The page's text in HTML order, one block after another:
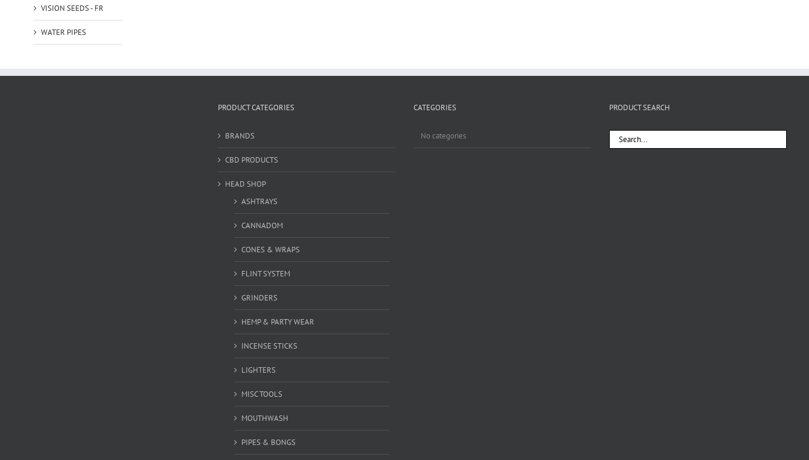
VISION SEEDS - FR
WATER PIPES
PRODUCT CATEGORIES
BRANDS
CBD PRODUCTS
HEAD SHOP
ASHTRAYS
CANNADOM
CONES & WRAPS
FLINT SYSTEM
GRINDERS
HEMP & PARTY WEAR
INCENSE STICKS
LIGHTERS
MISC TOOLS
MOUTHWASH
PIPES & BONGS
CATEGORIES
No categories
PRODUCT SEARCH